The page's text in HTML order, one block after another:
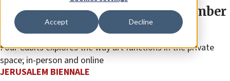
Accept Decline
Jerusalem Biennale opens November
11, 2021
Four Cubits explores the way art functions in the private
space; in-person and online
JERUSALEM BIENNALE